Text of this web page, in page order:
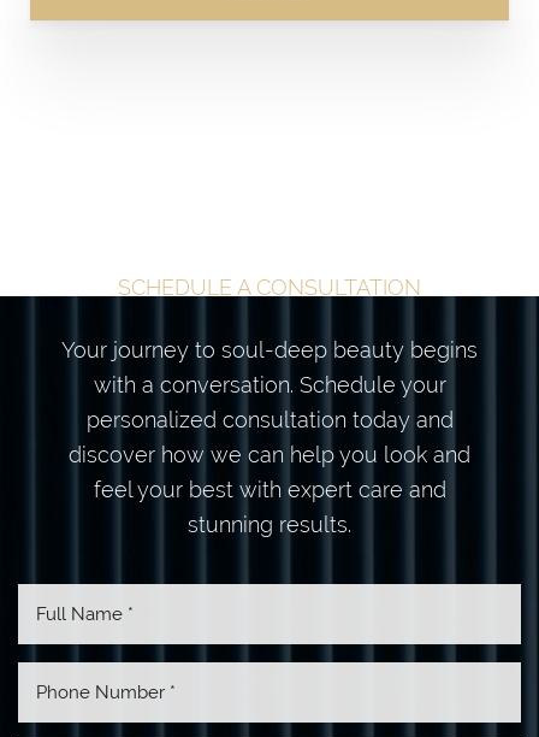
SCHEDULE A CONSULTATION
Your journey to soul-deep beauty begins
with a conversation. Schedule your
personalized consultation today and
discover how we can help you look and
feel your best with expert care and
stunning results.